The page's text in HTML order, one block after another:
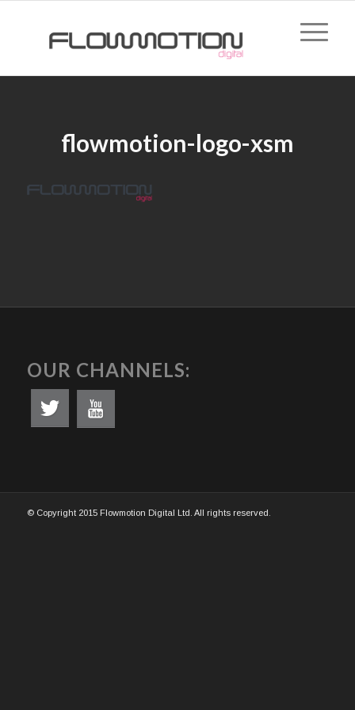
flowmotion-logo-xsm
OUR CHANNELS:
© Copyright 2015 Flowmotion Digital Ltd. All rights reserved.